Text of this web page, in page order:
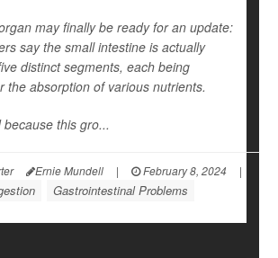
may finally be ready for an update:
say the small intestine is actually
distinct segments, each being
the absorption of various nutrients.
because this gro...
Ernie Mundell | February 8, 2024
|
Gastrointestinal Problems